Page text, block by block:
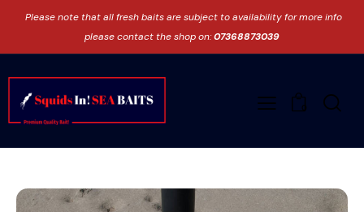
Please note that all fresh baits are subject to availability for more info
please contact the shop on:07368873039
0